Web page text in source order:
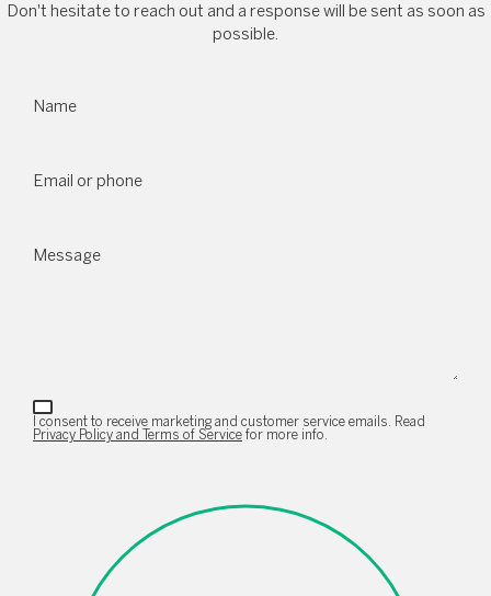
Don't hesitate to reach out and a response will be sent as soon as
possible.
Name
Email or phone
Message
I consent to receive marketing and customer service emails. Read
Privacy Policy and Terms of Service for more info.